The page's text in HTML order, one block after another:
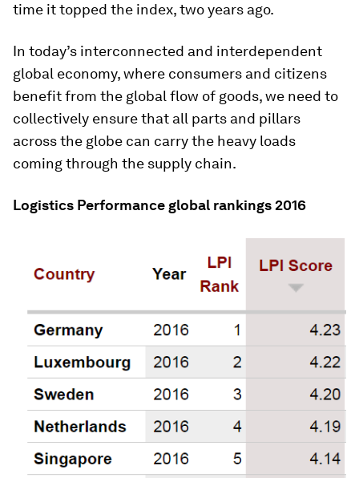
time it topped the index, two years ago.
In today’s interconnected and interdependent
global economy, where consumers and citizens
benefit from the global flow of goods, we need to
collectively ensure that all parts and pillars
across the globe can carry the heavy loads
coming through the supply chain.
Logistics Performance global rankings 2016